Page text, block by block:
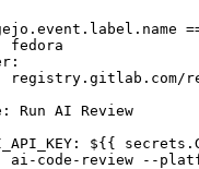
fedora
:
registry.gitlab.com/
:
Run AI Review
:
${{
ai-code-review --